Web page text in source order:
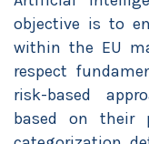
objective is to
within the EU
respect
risk-based
based on their